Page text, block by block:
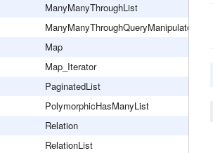
ManyManyThroughList
ManyManyThroughQueryManipulator
Map
Map_Iterator
PaginatedList
PolymorphicHasManyList
Relation
RelationList